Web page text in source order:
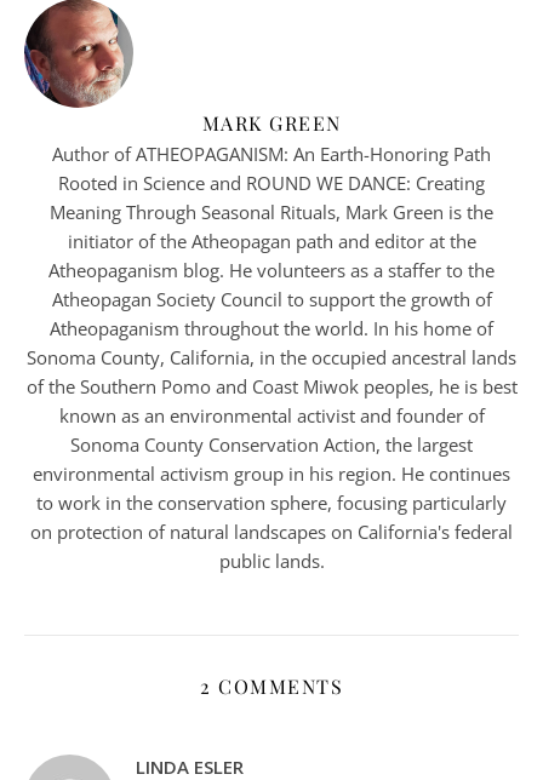
MARK GREEN
Author of ATHEOPAGANISM: An Earth-Honoring Path
Rooted in Science and ROUND WE DANCE: Creating
Meaning Through Seasonal Rituals, Mark Green is the
initiator of the Atheopagan path and editor at the
Atheopaganism blog. He volunteers as a staffer to the
Atheopagan Society Council to support the growth of
Atheopaganism throughout the world. In his home of
Sonoma County, California, in the occupied ancestral lands
of the Southern Pomo and Coast Miwok peoples, he is best
known as an environmental activist and founder of
Sonoma County Conservation Action, the largest
environmental activism group in his region. He continues
to work in the conservation sphere, focusing particularly
on protection of natural landscapes on California's federal
public lands.
2 COMMENTS
LINDA ESLER